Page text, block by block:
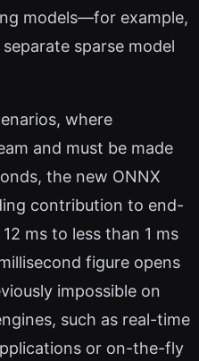
models—for example,
sparse model
where
and must be made
the new ONNX
contribution to end-
ms to less than 1 ms
figure opens
impossible on
such as real-time
or on-the-fly